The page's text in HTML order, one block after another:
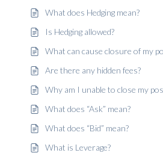
What does Hedging mean?
Is Hedging allowed?
What can cause closure of my
Are there any hidden fees?
Why am I unable to close my
What does “Ask” mean?
What does “Bid” mean?
What is Leverage?